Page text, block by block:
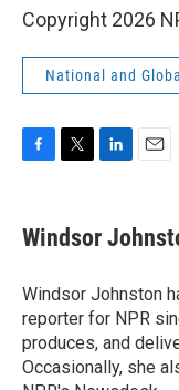
Copyright 2026
National and Global
e
b
o
k
t
t
r
k
e
I
n
i
l
Windsor
Windsor Johnston
reporter for NPR
produces, and
Occasionally, she